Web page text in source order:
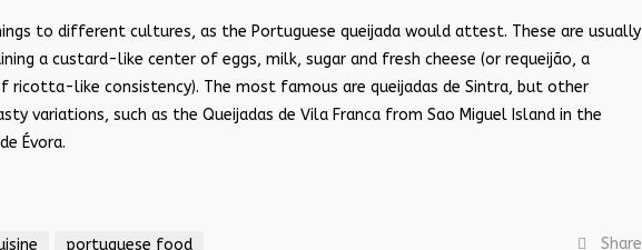
to different cultures, as the Portuguese queijada would attest. These are usually
a custard-like center of eggs, milk, sugar and fresh cheese (or requeijão, a
ricotta-like consistency). The most famous are queijadas de Sintra, but other
variations, such as the Queijadas de Vila Franca from Sao Miguel Island in the
Évora.
portuguese food Share